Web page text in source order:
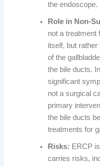
the endoscope.
Role in Non-
not a
itself, but
of the
the bile ducts.
significant
not a surgical
primary
the bile ducts
treatments for
Risks: ERCP
carries risks,